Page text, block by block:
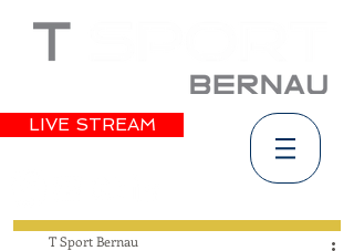
LIVE STREAM
T Sport Bernau